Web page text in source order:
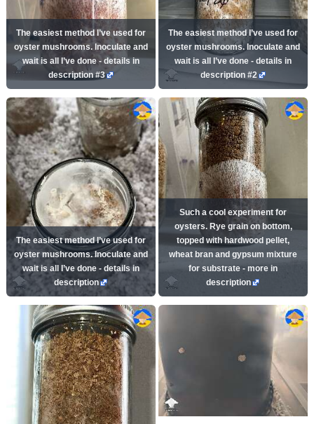
The easiest method I’ve used for
oyster mushrooms. Inoculate and
wait is all I’ve done - details in
description #3
The easiest method I’ve used for
oyster mushrooms. Inoculate and
wait is all I’ve done - details in
description #2
The easiest method I’ve used for
oyster mushrooms. Inoculate and
wait is all I’ve done - details in
description
Such a cool experiment for
oysters. Rye grain on bottom,
topped with hardwood pellet,
wheat bran and gypsum mixture
for substrate - more in
description